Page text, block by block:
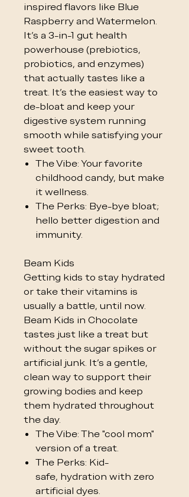
inspired flavors like Blue
Raspberry and Watermelon.
It’s a 3-in-1 gut health
powerhouse (prebiotics,
probiotics, and enzymes)
that actually tastes like a
treat. It’s the easiest way to
de-bloat and keep your
digestive system running
smooth while satisfying your
sweet tooth.
The Vibe: Your favorite
childhood candy, but make
it wellness.
The Perks: Bye-bye bloat;
hello better digestion and
immunity.
Beam Kids
Getting kids to stay hydrated
or take their vitamins is
usually a battle, until now.
Beam Kids in Chocolate
tastes just like a treat but
without the sugar spikes or
artificial junk. It’s a gentle,
clean way to support their
growing bodies and keep
them hydrated throughout
the day.
The Vibe: The "cool mom"
version of a treat.
The Perks: Kid-
safe, hydration with zero
artificial dyes.